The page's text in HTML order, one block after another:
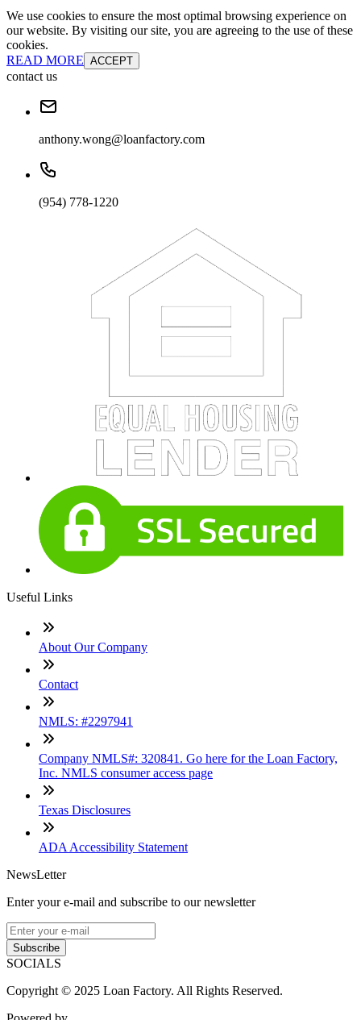
We use cookies to ensure the most optimal browsing experience on
our website. By visiting our site, you are agreeing to the use of these
cookies.
READ MORE ACCEPT
contact us
anthony.wong@loanfactory.com
(954) 778-1220
Useful Links
About Our Company
Contact
NMLS: #2297941
Company NMLS#: 320841. Go here for the Loan Factory,
Inc. NMLS consumer access page
Texas Disclosures
ADA Accessibility Statement
NewsLetter
Enter your e-mail and subscribe to our newsletter
Subscribe
SOCIALS
Copyright © 2025 Loan Factory. All Rights Reserved.